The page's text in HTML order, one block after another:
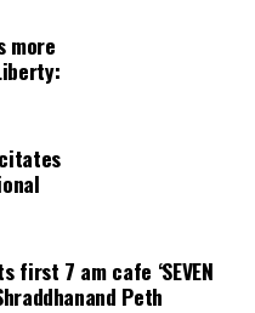
more
first 7 am cafe ‘SEVEN
Peth